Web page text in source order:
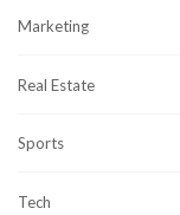
Marketing
Real Estate
Sports
Tech